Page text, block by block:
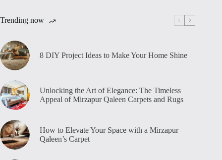
Trending now
8 DIY Project Ideas to Make Your Home Shine
Unlocking the Art of Elegance: The Timeless
Appeal of Mirzapur Qaleen Carpets and Rugs
How to Elevate Your Space with a Mirzapur
Qaleen’s Carpet